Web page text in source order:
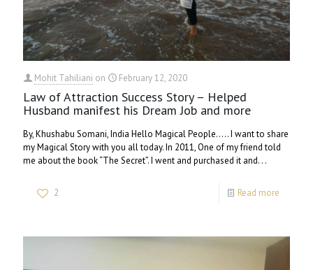
Mohit Tahiliani on February 12, 2020
Law of Attraction Success Story – Helped
Husband manifest his Dream Job and more
By, Khushabu Somani, India Hello Magical People….. I want to share
my Magical Story with you all today. In 2011, One of my friend told
me about the book “The Secret”. I went and purchased it and. . .
2 Read more